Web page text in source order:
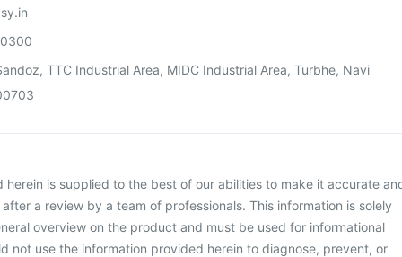
TTC Industrial Area, MIDC Industrial Area, Turbhe, Navi
herein is supplied to the best of our abilities to make it accurate
a review by a team of professionals. This information is solely
overview on the product and must be used for informational
not use the information provided herein to diagnose, prevent, or